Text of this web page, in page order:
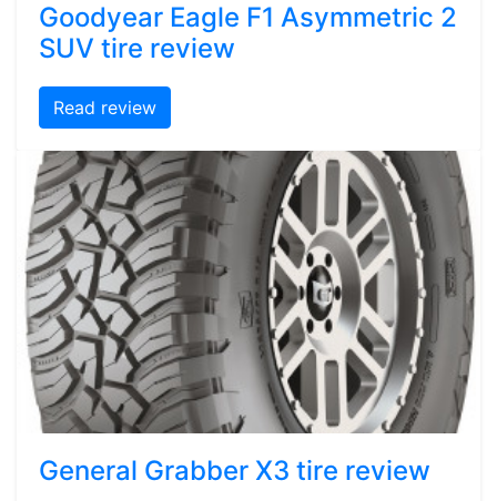
Goodyear Eagle F1 Asymmetric 2
SUV tire review
Read review
General Grabber X3 tire review